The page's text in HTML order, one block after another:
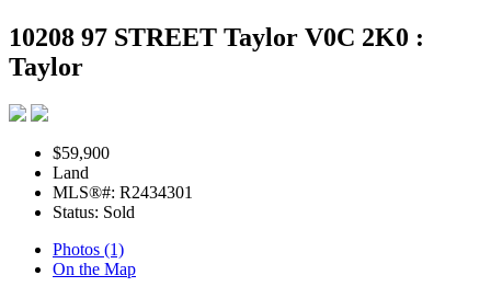
10208 97 STREET Taylor V0C 2K0 :
Taylor
$59,900
Land
MLS®#: R2434301
Status: Sold
Photos (1)
On the Map